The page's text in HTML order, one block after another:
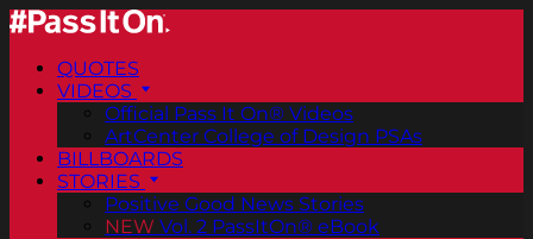
QUOTES
VIDEOS
Official Pass It On® Videos
ArtCenter College of Design PSAs
BILLBOARDS
STORIES
Positive Good News Stories
NEW Vol. 2 PassItOn® eBook